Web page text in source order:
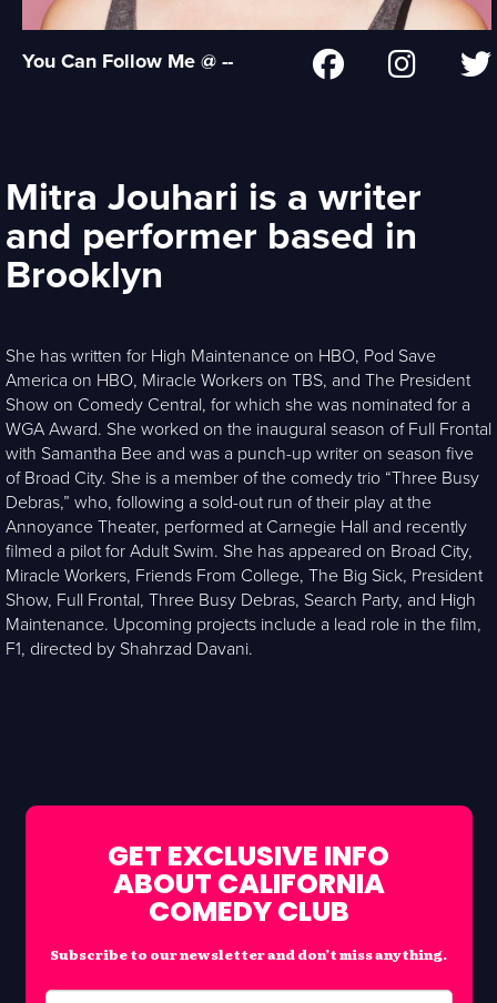
You Can Follow Me @ --
Mitra Jouhari is a writer
and performer based in
Brooklyn
She has written for High Maintenance on HBO, Pod Save
America on HBO, Miracle Workers on TBS, and The President
Show on Comedy Central, for which she was nominated for a
WGA Award. She worked on the inaugural season of Full Frontal
with Samantha Bee and was a punch-up writer on season five
of Broad City. She is a member of the comedy trio “Three Busy
Debras,” who, following a sold-out run of their play at the
Annoyance Theater, performed at Carnegie Hall and recently
filmed a pilot for Adult Swim. She has appeared on Broad City,
Miracle Workers, Friends From College, The Big Sick, President
Show, Full Frontal, Three Busy Debras, Search Party, and High
Maintenance. Upcoming projects include a lead role in the film,
F1, directed by Shahrzad Davani.
GET EXCLUSIVE INFO
ABOUT CALIFORNIA
COMEDY CLUB
Subscribe to our newsletter and don’t miss anything.